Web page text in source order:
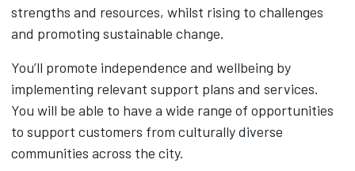
strengths and resources, whilst rising to challenges
and promoting sustainable change.
You’ll promote independence and wellbeing by
implementing relevant support plans and services.
You will be able to have a wide range of opportunities
to support customers from culturally diverse
communities across the city.